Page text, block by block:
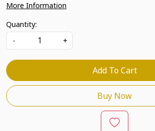
More Information
Quantity:
-
+
Add To Cart
Buy Now